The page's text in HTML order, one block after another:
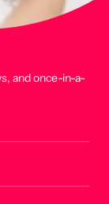
and once-in-a-